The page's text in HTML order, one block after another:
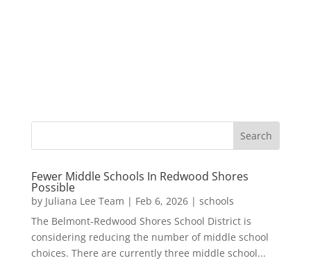
Fewer Middle Schools In Redwood Shores
Possible
by Juliana Lee Team | Feb 6, 2026| schools
The Belmont-Redwood Shores School District is
considering reducing the number of middle school
choices. There are currently three middle school...